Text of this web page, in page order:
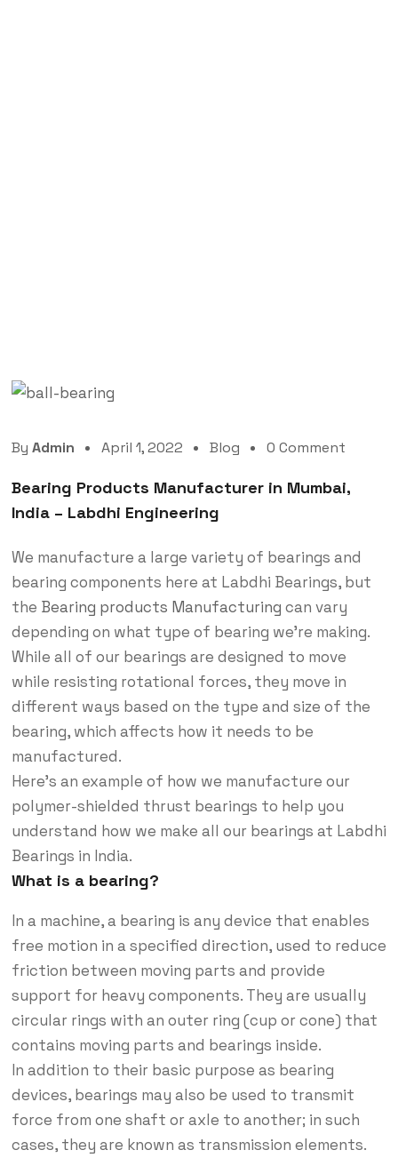
By Admin April 1, 2022 Blog 0 Comment
Bearing Products Manufacturer in Mumbai,
India – Labdhi Engineering
We manufacture a large variety of bearings and
bearing components here at Labdhi Bearings, but
the Bearing products Manufacturing can vary
depending on what type of bearing we’re making.
While all of our bearings are designed to move
while resisting rotational forces, they move in
different ways based on the type and size of the
bearing, which affects how it needs to be
manufactured.
Here’s an example of how we manufacture our
polymer-shielded thrust bearings to help you
understand how we make all our bearings at Labdhi
Bearings in India.
What is a bearing?
In a machine, a bearing is any device that enables
free motion in a specified direction, used to reduce
friction between moving parts and provide
support for heavy components. They are usually
circular rings with an outer ring (cup or cone) that
contains moving parts and bearings inside.
In addition to their basic purpose as bearing
devices, bearings may also be used to transmit
force from one shaft or axle to another; in such
cases, they are known as transmission elements.